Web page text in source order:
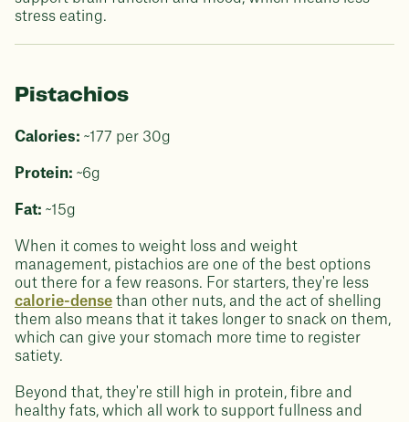
stress eating.
Pistachios
Calories: ~177 per 30g
Protein: ~6g
Fat: ~15g
When it comes to weight loss and weight
management, pistachios are one of the best options
out there for a few reasons. For starters, they're less
calorie-dense than other nuts, and the act of shelling
them also means that it takes longer to snack on them,
which can give your stomach more time to register
satiety.
Beyond that, they're still high in protein, fibre and
healthy fats, which all work to support fullness and